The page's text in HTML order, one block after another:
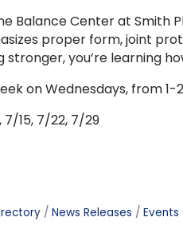
Balance Center at Smith
proper form, joint
stronger, you’re learning
on Wednesdays, from 1-
15, 7/22, 7/29
News Releases